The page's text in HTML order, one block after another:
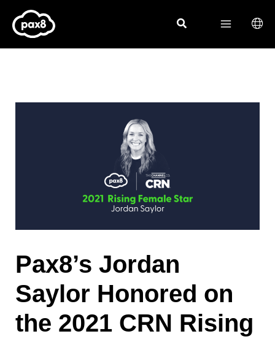
content
Pax8’s Jordan
Saylor Honored on
the 2021 CRN Rising